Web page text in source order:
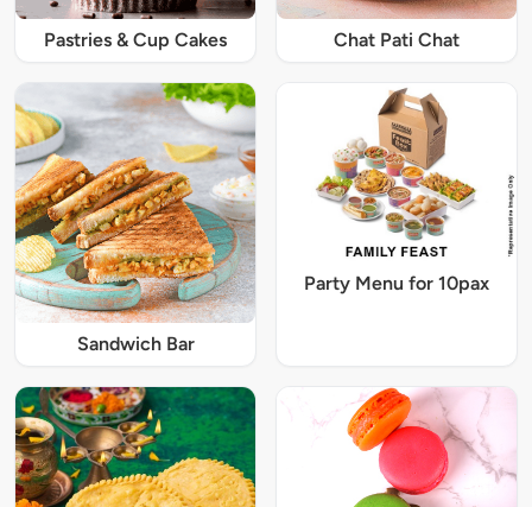
Pastries & Cup Cakes Chat Pati Chat
Sandwich Bar
Party Menu for 10pax